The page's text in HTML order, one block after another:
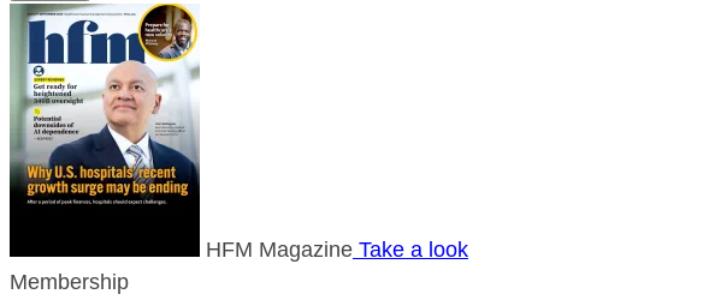
HFM Magazine Take a look
Membership